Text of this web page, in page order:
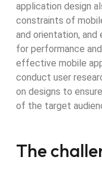
application design
constraints of
and orientation,
for performance
effective mobile
conduct user
on designs to
of the target
The